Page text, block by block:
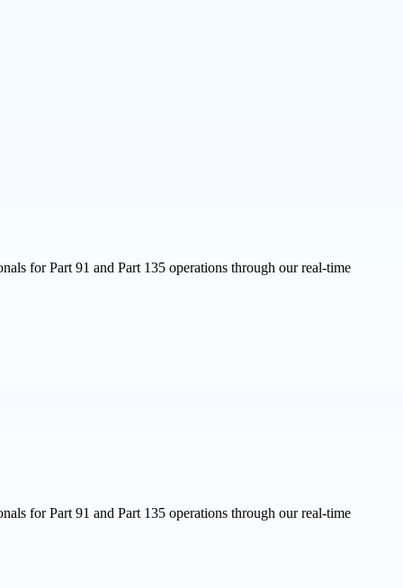
for Part 91 and Part 135 operations through our real-time
for Part 91 and Part 135 operations through our real-time